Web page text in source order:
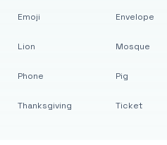
Emoji
Lion
Phone
Thanksgiving
Envelope
Mosque
Pig
Ticket